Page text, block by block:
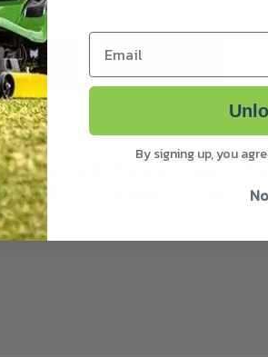
Returns About Makita
gardens and other green spaces.
to allow for the easy trimming of
Email
By signing up, you